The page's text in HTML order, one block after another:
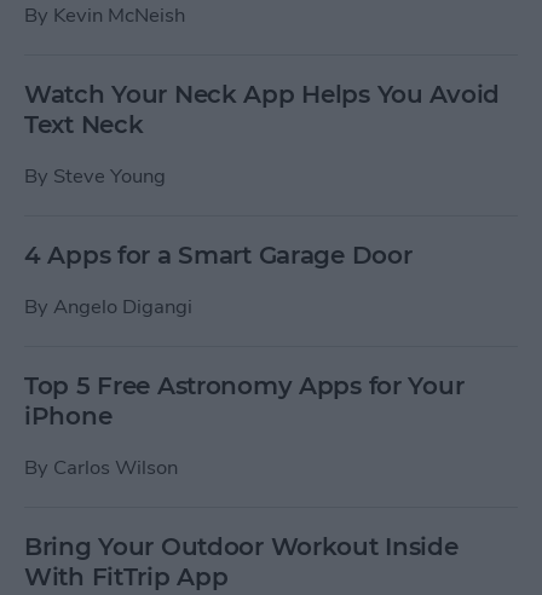
By Kevin McNeish
Watch Your Neck App Helps You Avoid
Text Neck
By Steve Young
4 Apps for a Smart Garage Door
By Angelo Digangi
Top 5 Free Astronomy Apps for Your
iPhone
By Carlos Wilson
Bring Your Outdoor Workout Inside
With FitTrip App